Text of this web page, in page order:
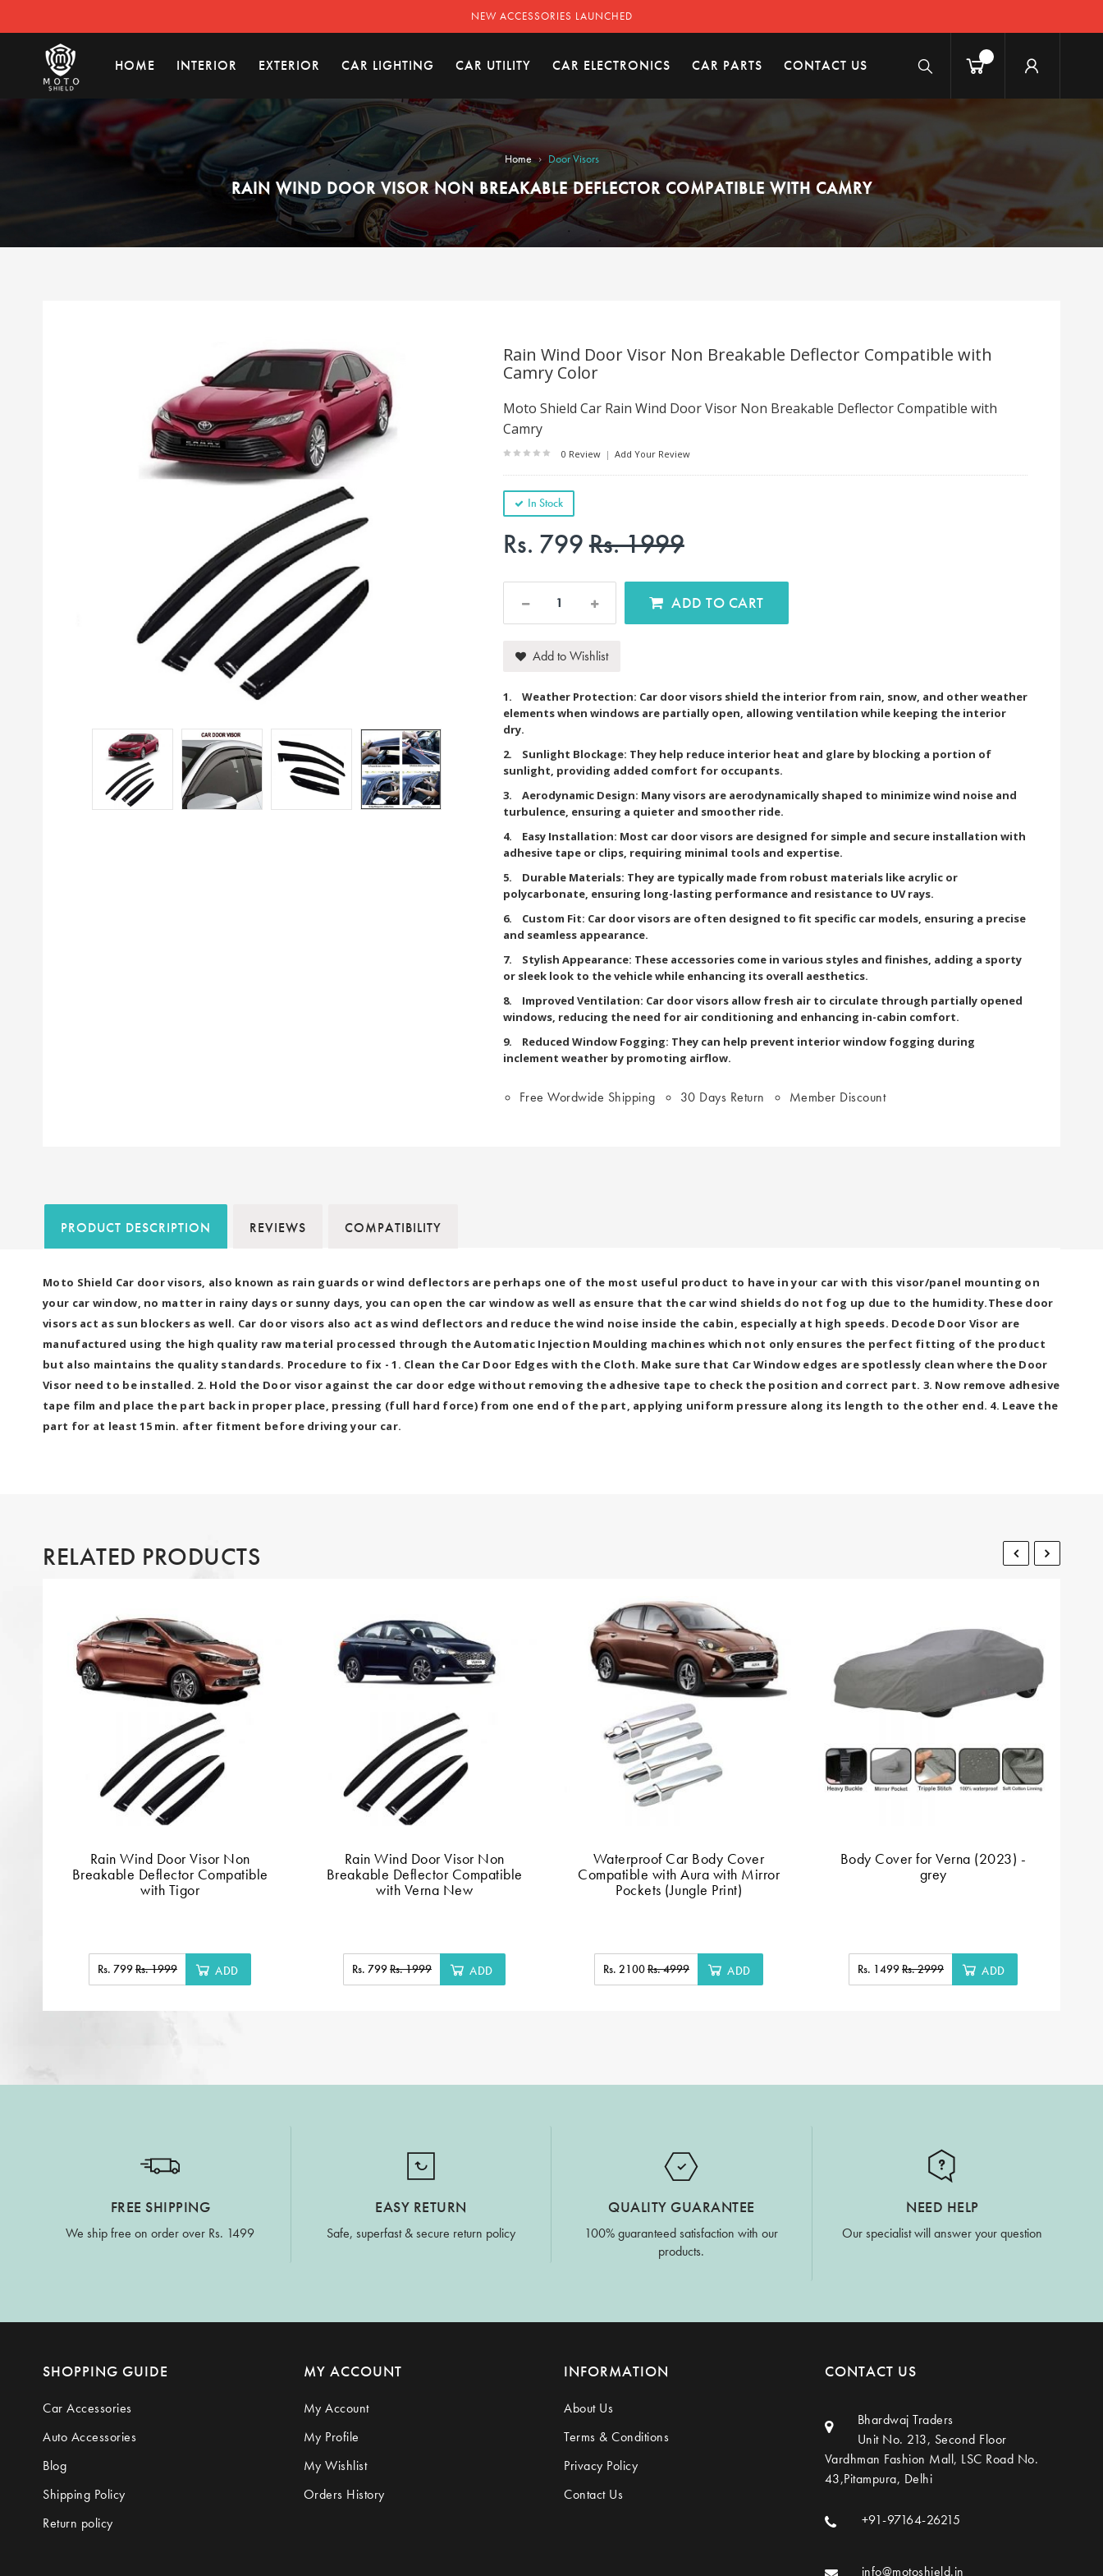
NEW ACCESSORIES LAUNCHED
HOME INTERIOR EXTERIOR CAR LIGHTING CAR UTILITY CAR ELECTRONICS CAR PARTS CONTACT US
Home › Door Visors
RAIN WIND DOOR VISOR NON BREAKABLE DEFLECTOR COMPATIBLE WITH CAMRY
Rain Wind Door Visor Non Breakable Deflector Compatible with
Camry Color
Moto Shield Car Rain Wind Door Visor Non Breakable Deflector Compatible with
Camry
0 Review | Add Your Review
In Stock
Rs. 799Rs. 1999
ADD TO CART
Add to Wishlist
1. Weather Protection: Car door visors shield the interior from rain, snow, and other weather
elements when windows are partially open, allowing ventilation while keeping the interior
dry.
2. Sunlight Blockage: They help reduce interior heat and glare by blocking a portion of
sunlight, providing added comfort for occupants.
3. Aerodynamic Design: Many visors are aerodynamically shaped to minimize wind noise and
turbulence, ensuring a quieter and smoother ride.
4. Easy Installation: Most car door visors are designed for simple and secure installation with
adhesive tape or clips, requiring minimal tools and expertise.
5. Durable Materials: They are typically made from robust materials like acrylic or
polycarbonate, ensuring long-lasting performance and resistance to UV rays.
6. Custom Fit: Car door visors are often designed to fit specific car models, ensuring a precise
and seamless appearance.
7. Stylish Appearance: These accessories come in various styles and finishes, adding a sporty
or sleek look to the vehicle while enhancing its overall aesthetics.
8. Improved Ventilation: Car door visors allow fresh air to circulate through partially opened
windows, reducing the need for air conditioning and enhancing in-cabin comfort.
9. Reduced Window Fogging: They can help prevent interior window fogging during
inclement weather by promoting airflow.
Free Wordwide Shipping 30 Days Return Member Discount
PRODUCT DESCRIPTION REVIEWS COMPATIBILITY
Moto Shield Car door visors, also known as rain guards or wind deflectors are perhaps one of the most useful product to have in your car with this visor/panel mounting on
your car window, no matter in rainy days or sunny days, you can open the car window as well as ensure that the car wind shields do not fog up due to the humidity.These door
visors act as sun blockers as well. Car door visors also act as wind deflectors and reduce the wind noise inside the cabin, especially at high speeds. Decode Door Visor are
manufactured using the high quality raw material processed through the Automatic Injection Moulding machines which not only ensures the perfect fitting of the product
but also maintains the quality standards. Procedure to fix - 1. Clean the Car Door Edges with the Cloth. Make sure that Car Window edges are spotlessly clean where the Door
Visor need to be installed. 2. Hold the Door visor against the car door edge without removing the adhesive tape to check the position and correct part. 3. Now remove adhesive
tape film and place the part back in proper place, pressing (full hard force) from one end of the part, applying uniform pressure along its length to the other end. 4. Leave the
part for at least 15 min. after fitment before driving your car.
RELATED PRODUCTS
Rain Wind Door Visor Non
Breakable Deflector Compatible
with Tigor
Rs. 799Rs. 1999 ADD
Rain Wind Door Visor Non
Breakable Deflector Compatible
with Verna New
Rs. 799Rs. 1999 ADD
Waterproof Car Body Cover
Compatible with Aura with Mirror
Pockets (Jungle Print)
Rs. 2100Rs. 4999 ADD
Body Cover for Verna (2023) -
grey
Rs. 1499Rs. 2999 ADD
FREE SHIPPING
We ship free on order over Rs. 1499
EASY RETURN
Safe, superfast & secure return policy
QUALITY GUARANTEE
100% guaranteed satisfaction with our
products.
NEED HELP
Our specialist will answer your question
SHOPPING GUIDE
Car Accessories
Auto Accessories
Blog
Shipping Policy
Return policy
MY ACCOUNT
My Account
My Profile
My Wishlist
Orders History
INFORMATION
About Us
Terms & Conditions
Privacy Policy
Contact Us
CONTACT US
Bhardwaj Traders
Unit No. 213, Second Floor
Vardhman Fashion Mall, LSC Road No.
43,Pitampura, Delhi
+91-97164-26215
info@motoshield.in